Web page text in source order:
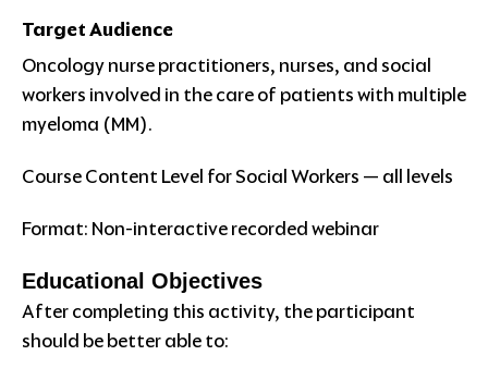
Target Audience
Oncology nurse practitioners, nurses, and social
workers involved in the care of patients with multiple
myeloma (MM).
Course Content Level for Social Workers — all levels
Format: Non-interactive recorded webinar
Educational Objectives
After completing this activity, the participant
should be better able to: